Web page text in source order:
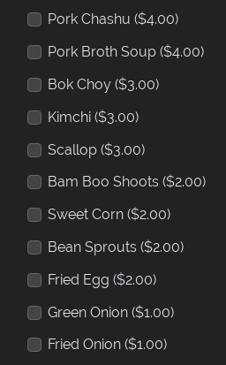
Pork Chashu($4.00)
Pork Broth Soup($4.00)
Bok Choy($3.00)
Kimchi($3.00)
Scallop($3.00)
Bam Boo Shoots($2.00)
Sweet Corn($2.00)
Bean Sprouts($2.00)
Fried Egg($2.00)
Green Onion($1.00)
Fried Onion($1.00)